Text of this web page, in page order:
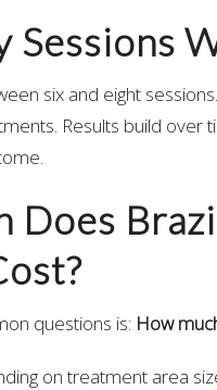
Sessions
six and eight
Results build over
Does
questions is: How
on treatment area